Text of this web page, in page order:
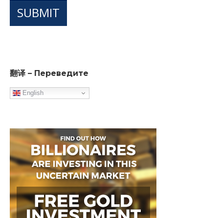
SUBMIT
翻译 – Переведите
English